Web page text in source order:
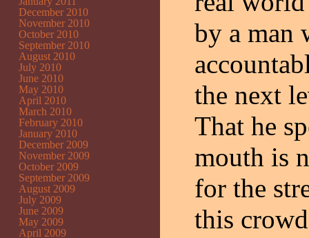
by a man
the next
That he
mouth is
for the
this
December 2010
November 2010
October 2010
September 2010
August 2010
July 2010
June 2010
May 2010
April 2010
March 2010
February 2010
January 2010
December 2009
November 2009
October 2009
September 2009
August 2009
July 2009
June 2009
May 2009
April 2009